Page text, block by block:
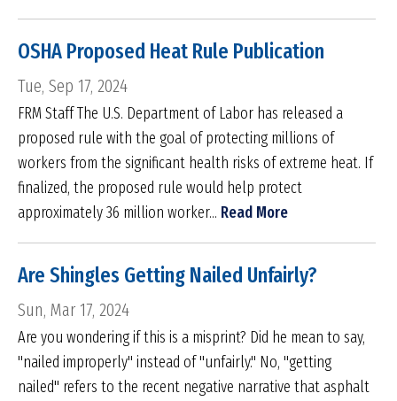
OSHA Proposed Heat Rule Publication
Tue, Sep 17, 2024
FRM Staff The U.S. Department of Labor has released a
proposed rule with the goal of protecting millions of
workers from the significant health risks of extreme heat. If
finalized, the proposed rule would help protect
approximately 36 million worker... Read More
Are Shingles Getting Nailed Unfairly?
Sun, Mar 17, 2024
Are you wondering if this is a misprint? Did he mean to say,
"nailed improperly" instead of "unfairly." No, "getting
nailed" refers to the recent negative narrative that asphalt